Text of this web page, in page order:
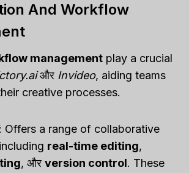
And Workflow
management play a crucial
और Invideo, aiding teams
creative processes.
Offers a range of collaborative
real-time editing,
, और version control. These